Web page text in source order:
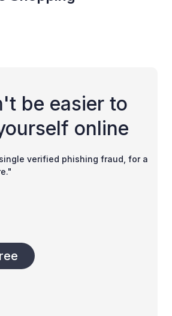
be easier to
online
verified phishing fraud, for a